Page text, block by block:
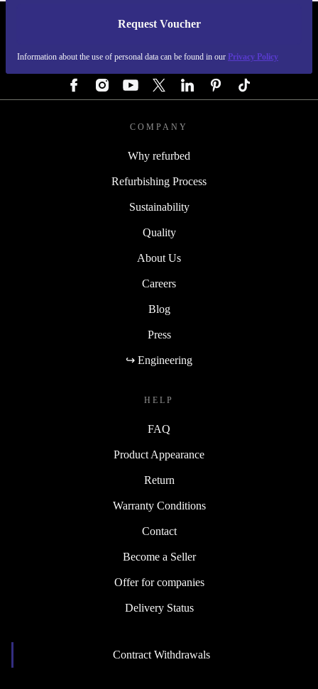
Request Voucher
Information about the use of personal data can be found in our Privacy Policy
REFURBED GERMANY - RETHINK NEW.
COMPANY
Why refurbed
Refurbishing Process
Sustainability
Quality
About Us
Careers
Blog
Press
↪ Engineering
HELP
FAQ
Product Appearance
Return
Warranty Conditions
Contact
Become a Seller
Offer for companies
Delivery Status
Contract Withdrawals